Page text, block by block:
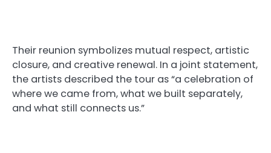
Their reunion symbolizes mutual respect, artistic
closure, and creative renewal. In a joint statement,
the artists described the tour as “a celebration of
where we came from, what we built separately,
and what still connects us.”